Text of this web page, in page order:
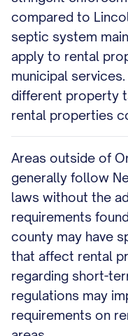
compared to
septic system
apply to rental
municipal
different property
rental properties
Areas outside of
generally follow
laws without the
requirements
county may have
that affect rental
regarding short-
regulations may
requirements on